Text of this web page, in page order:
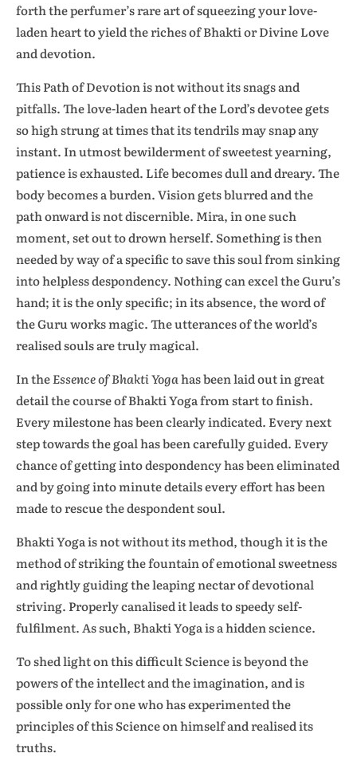
forth the perfumer’s rare art of squeezing your love-
laden heart to yield the riches of Bhakti or Divine Love
and devotion.
This Path of Devotion is not without its snags and
pitfalls. The love-laden heart of the Lord’s devotee gets
so high strung at times that its tendrils may snap any
instant. In utmost bewilderment of sweetest yearning,
patience is exhausted. Life becomes dull and dreary. The
body becomes a burden. Vision gets blurred and the
path onward is not discernible. Mira, in one such
moment, set out to drown herself. Something is then
needed by way of a specific to save this soul from sinking
into helpless despondency. Nothing can excel the Guru’s
hand; it is the only specific; in its absence, the word of
the Guru works magic. The utterances of the world’s
realised souls are truly magical.
In theEssence of Bhakti Yogahas been laid out in great
detail the course of Bhakti Yoga from start to finish.
Every milestone has been clearly indicated. Every next
step towards the goal has been carefully guided. Every
chance of getting into despondency has been eliminated
and by going into minute details every effort has been
made to rescue the despondent soul.
Bhakti Yoga is not without its method, though it is the
method of striking the fountain of emotional sweetness
and rightly guiding the leaping nectar of devotional
striving. Properly canalised it leads to speedy self-
fulfilment. As such, Bhakti Yoga is a hidden science.
To shed light on this difficult Science is beyond the
powers of the intellect and the imagination, and is
possible only for one who has experimented the
principles of this Science on himself and realised its
truths.